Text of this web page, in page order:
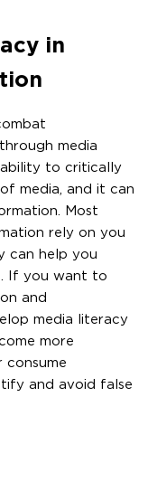
in
media
to critically
media, and it can
Most
rely on you
can help you
If you want to
and
media literacy
more
consume
and avoid false